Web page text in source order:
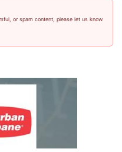
or spam content, please let us know.